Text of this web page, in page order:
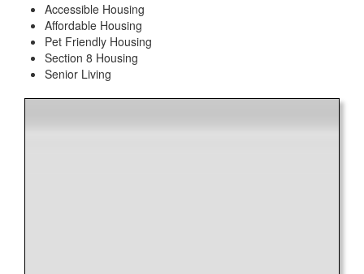
Accessible Housing
Affordable Housing
Pet Friendly Housing
Section 8 Housing
Senior Living